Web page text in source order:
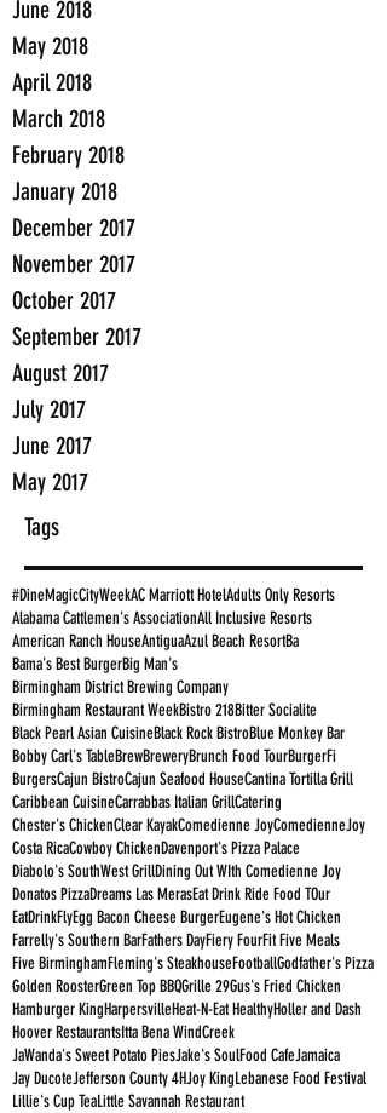
June 2018
May 2018
April 2018
March 2018
February 2018
January 2018
December 2017
November 2017
October 2017
September 2017
August 2017
July 2017
June 2017
May 2017
Tags
#DineMagicCityWeekAC Marriott HotelAdults Only Resorts
Alabama Cattlemen's AssociationAll Inclusive Resorts
American Ranch HouseAntiguaAzul Beach ResortBa
Bama's Best BurgerBig Man's
Birmingham District Brewing Company
Birmingham Restaurant WeekBistro 218Bitter Socialite
Black Pearl Asian CuisineBlack Rock BistroBlue Monkey Bar
Bobby Carl's TableBrewBreweryBrunch Food TourBurgerFi
BurgersCajun BistroCajun Seafood HouseCantina Tortilla Grill
Caribbean CuisineCarrabbas Italian GrillCatering
Chester's ChickenClear KayakComedienne JoyComedienneJoy
Costa RicaCowboy ChickenDavenport's Pizza Palace
Diabolo's SouthWest GrillDining Out WIth Comedienne Joy
Donatos PizzaDreams Las MerasEat Drink Ride Food TOur
EatDrinkFlyEgg Bacon Cheese BurgerEugene's Hot Chicken
Farrelly's Southern BarFathers DayFiery FourFit Five Meals
Five BirminghamFleming's SteakhouseFootballGodfather's Pizza
Golden RoosterGreen Top BBQGrille 29Gus's Fried Chicken
Hamburger KingHarpersvilleHeat-N-Eat HealthyHoller and Dash
Hoover RestaurantsItta Bena WindCreek
JaWanda's Sweet Potato PiesJake's SoulFood CafeJamaica
Jay DucoteJefferson County 4HJoy KingLebanese Food Festival
Lillie's Cup TeaLittle Savannah Restaurant